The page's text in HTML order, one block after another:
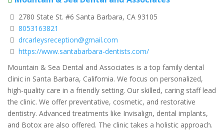
2780 State St. #6 Santa Barbara, CA 93105
8053163821
drcarleysreception@gmail.com
https://www.santabarbara-dentists.com/
Mountain & Sea Dental and Associates is a top family dental
clinic in Santa Barbara, California. We focus on personalized,
high-quality care in a friendly setting. Our skilled, caring staff lead
the clinic. We offer preventative, cosmetic, and restorative
dentistry. Advanced treatments like Invisalign, dental implants,
and Botox are also offered. The clinic takes a holistic approach.